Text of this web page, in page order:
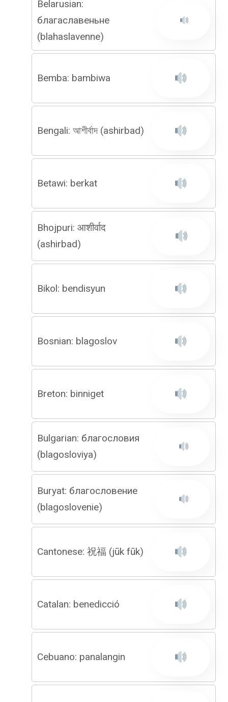
Belarusian:
благаславеньне
(blahaslavenne)
Bemba: bambiwa
Bengali: আশীর্বাদ (ashirbad)
Betawi: berkat
Bhojpuri: आशीर्वाद
(ashirbad)
Bikol: bendisyun
Bosnian: blagoslov
Breton: binniget
Bulgarian: благословия
(blagosloviya)
Buryat: благословение
(blagoslovenie)
Cantonese: 祝福 (jūk fūk)
Catalan: benedicció
Cebuano: panalangin